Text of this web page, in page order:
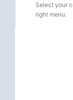
Select your
right menu.